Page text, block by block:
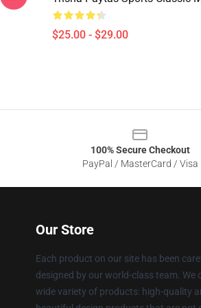
$25.00 - $29.00
100% Secure Checkout
PayPal / MasterCard / Visa
Our Store
Each product on our site has been
designed by our world-class team. We
wide variety of products: high-quality